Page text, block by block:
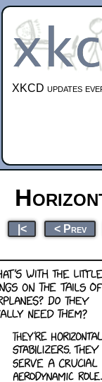
XKCD updates
|< < Prev